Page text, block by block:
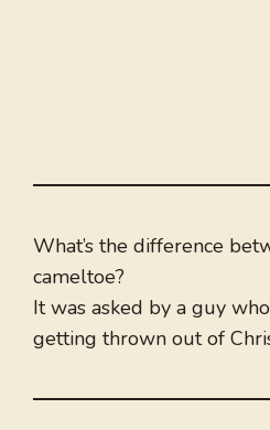
What’s the difference
cameltoe?
It was asked by a guy
getting thrown out of